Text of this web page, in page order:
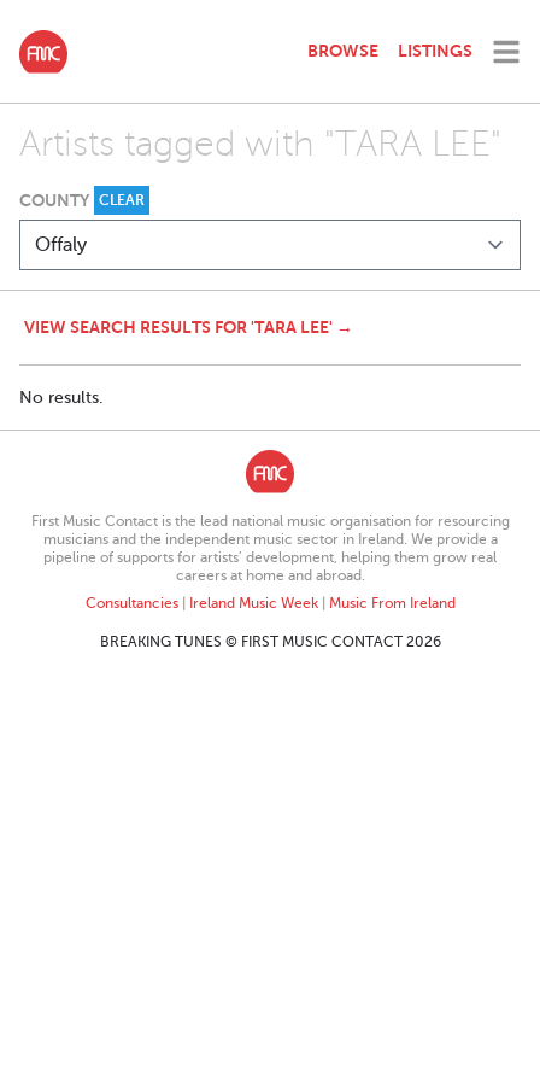
BROWSE LISTINGS
Artists tagged with "TARA LEE"
COUNTY CLEAR
VIEW SEARCH RESULTS FOR 'TARA LEE' →
No results.
First Music Contact is the lead national music organisation for resourcing
musicians and the independent music sector in Ireland. We provide a
pipeline of supports for artists’ development, helping them grow real
careers at home and abroad.
Consultancies| Ireland Music Week| Music From Ireland
BREAKING TUNES © FIRST MUSIC CONTACT 2026